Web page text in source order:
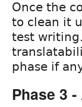
Once the
to clean it
test
phase if
Phase 3